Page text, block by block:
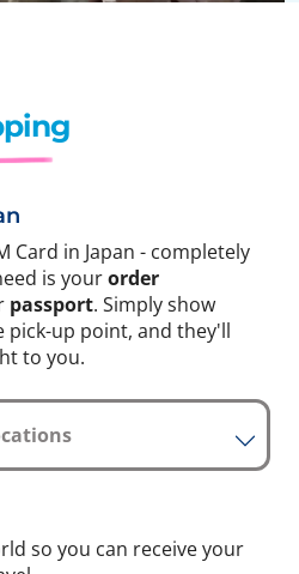
Card in Japan - completely
is yourorder
passport. Simply show
up point, and they'll
to you.
Pick-up locations
so you can receive your